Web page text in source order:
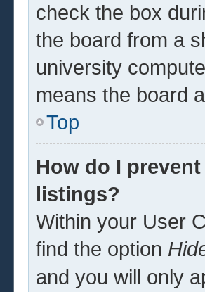
check the box
the board from a
university
means the board
Top
How do I
listings?
Within your User
find the option
and you will only